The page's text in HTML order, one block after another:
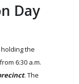
Day
the
6:30 a.m.
. The